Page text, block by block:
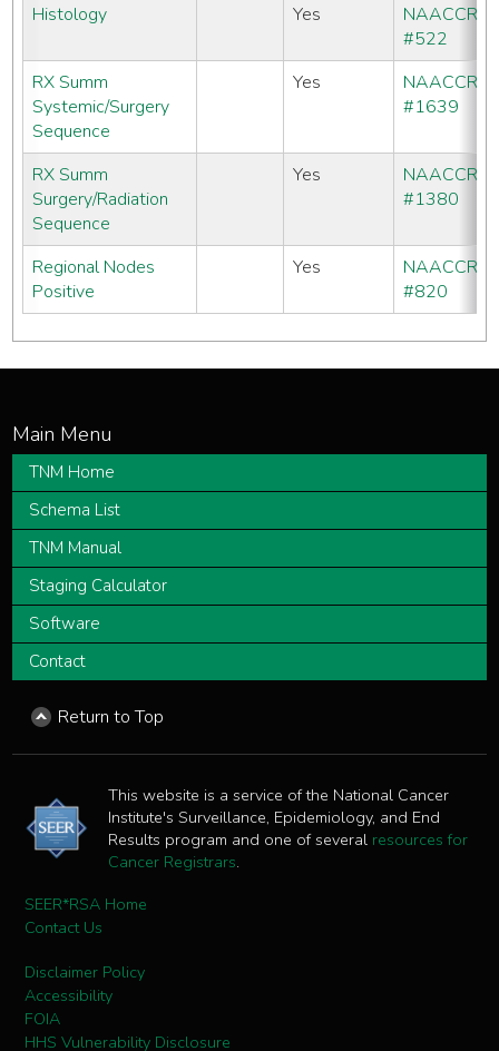
Histology
Yes
NAACCR
#522
RX Summ
Systemic/Surgery
Sequence
Yes
NAACCR
#1639
RX Summ
Surgery/Radiation
Sequence
Yes
NAACCR
#1380
Regional Nodes
Positive
Yes
NAACCR
#820
TNM Home
Schema List
TNM Manual
Staging Calculator
Software
Contact
Return to Top
This website is a service of the National Cancer
Institute's Surveillance, Epidemiology, and End
Results program and one of several resources for
Cancer Registrars.
SEER*RSA Home
Contact Us
Disclaimer Policy
Accessibility
FOIA
HHS Vulnerability Disclosure